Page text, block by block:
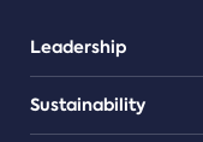
Leadership
Sustainability